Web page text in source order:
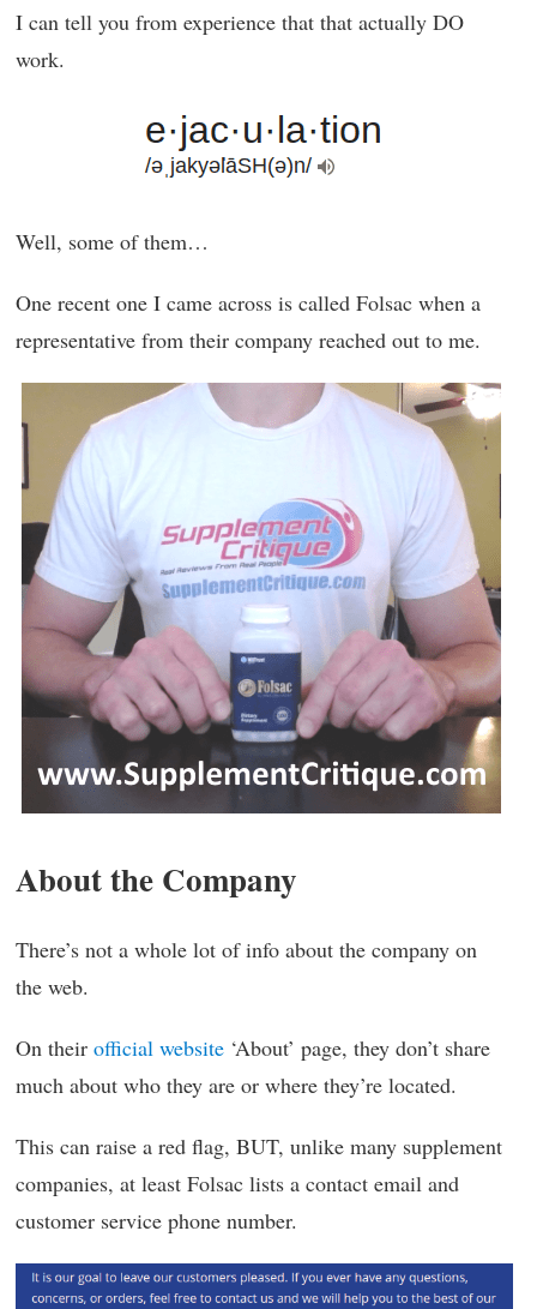
I can tell you from experience that that actually DO
work.
Well, some of them…
One recent one I came across is called Folsac when a
representative from their company reached out to me.
About the Company
There’s not a whole lot of info about the company on
the web.
On their official website ‘About’ page, they don’t share
much about who they are or where they’re located.
This can raise a red flag, BUT, unlike many supplement
companies, at least Folsac lists a contact email and
customer service phone number.